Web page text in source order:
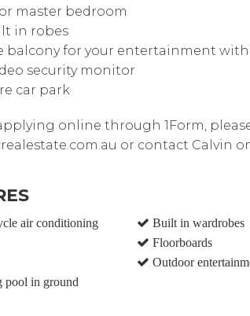
master bedroom
in robes
balcony for your entertainment
security monitor
car park
online through 1Form,
or contact Calvin
air conditioning Built in wardrobes
Floorboards
Outdoor
pool in ground